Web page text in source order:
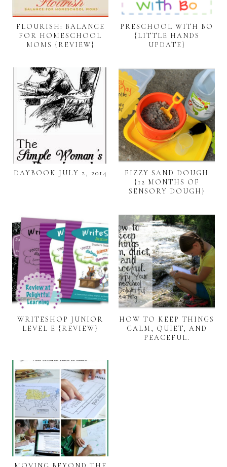
FLOURISH: BALANCE
FOR HOMESCHOOL
MOMS {REVIEW}
PRESCHOOL WITH BO
{LITTLE HANDS
UPDATE}
DAYBOOK JULY 2, 2014
FIZZY SAND DOUGH
{12 MONTHS OF
SENSORY DOUGH}
WRITESHOP JUNIOR
LEVEL E {REVIEW}
HOW TO KEEP THINGS
CALM, QUIET, AND
PEACEFUL.